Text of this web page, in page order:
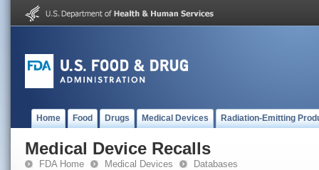
Home Food Drugs Medical Devices Radiation-Emitting
Medical Device Recalls
FDA Home Medical Devices Databases